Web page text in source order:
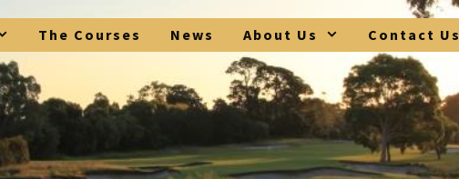
The Courses News About Us Contact Us